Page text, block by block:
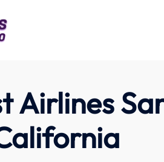
Airlines